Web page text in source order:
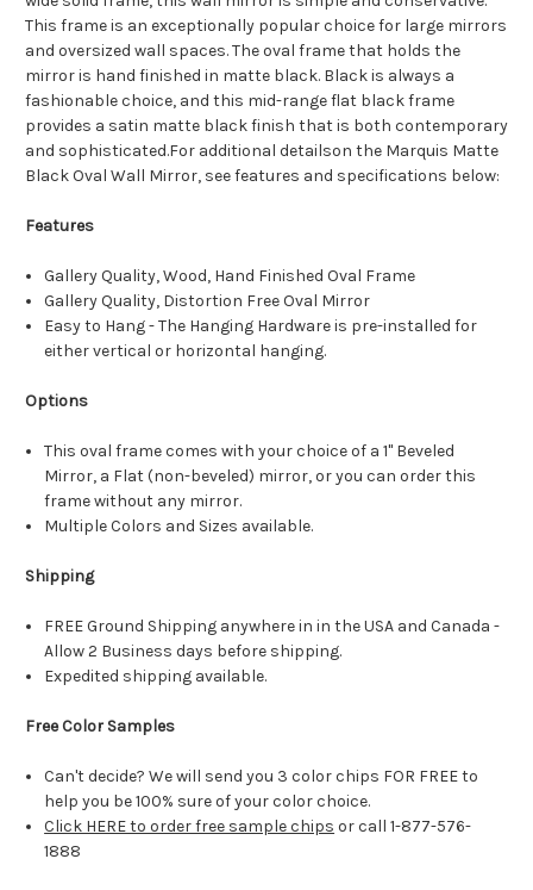
This frame is an exceptionally popular choice for large mirrors
and oversized wall spaces. The oval frame that holds the
mirror is hand finished in matte black. Black is always a
fashionable choice, and this mid-range flat black frame
provides a satin matte black finish that is both contemporary
and sophisticated.For additional detailson the Marquis Matte
Black Oval Wall Mirror, see features and specifications below:
Features
Gallery Quality, Wood, Hand Finished Oval Frame
Gallery Quality, Distortion Free Oval Mirror
Easy to Hang - The Hanging Hardware is pre-installed for
either vertical or horizontal hanging.
Options
This oval frame comes with your choice of a 1" Beveled
Mirror, a Flat (non-beveled) mirror, or you can order this
frame without any mirror.
Multiple Colors and Sizes available.
Shipping
FREE Ground Shipping anywhere in in the USA and Canada -
Allow 2 Business days before shipping.
Expedited shipping available.
Free Color Samples
Can't decide? We will send you 3 color chips FOR FREE to
help you be 100% sure of your color choice.
Click HERE to order free sample chips or call 1-877-576-
1888